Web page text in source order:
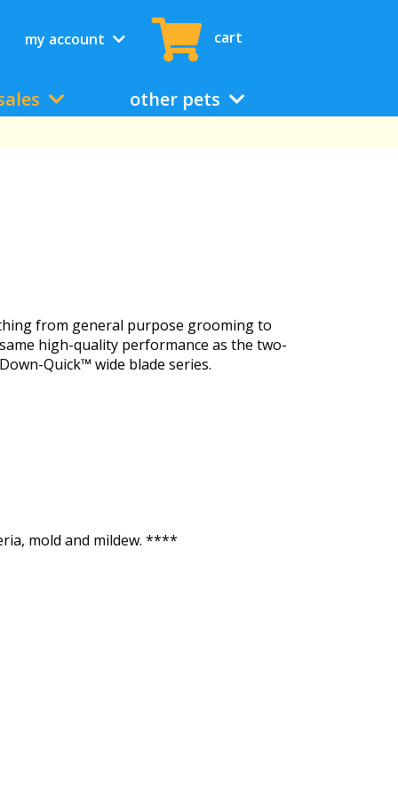
my account cart
other pets
from general purpose grooming to
high-quality performance as the two-
Quick™ wide blade series.
mold and mildew. ****